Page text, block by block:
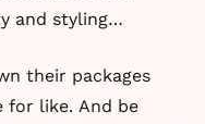
and styling
their packages
for like. And be